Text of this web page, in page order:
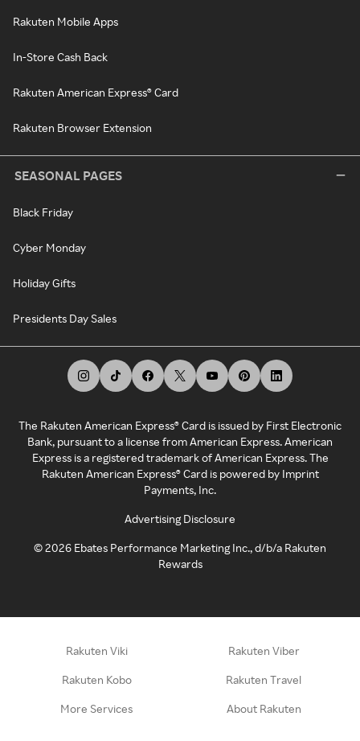
Rakuten Mobile Apps
In-Store Cash Back
Rakuten American Express® Card
Rakuten Browser Extension
SEASONAL PAGES
Black Friday
Cyber Monday
Holiday Gifts
Presidents Day Sales
The Rakuten American Express® Card is issued by First Electronic
Bank, pursuant to a license from American Express. American
Express is a registered trademark of American Express. The
Rakuten American Express® Card is powered by Imprint
Payments, Inc.
Advertising Disclosure
©2026 Ebates Performance Marketing Inc., d/b/a Rakuten
Rewards
Rakuten Viki Rakuten Viber
Rakuten Kobo Rakuten Travel
More Services About Rakuten